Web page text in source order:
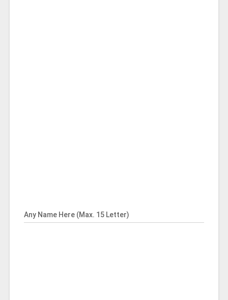
Any Name Here (Max. 15 Letter)